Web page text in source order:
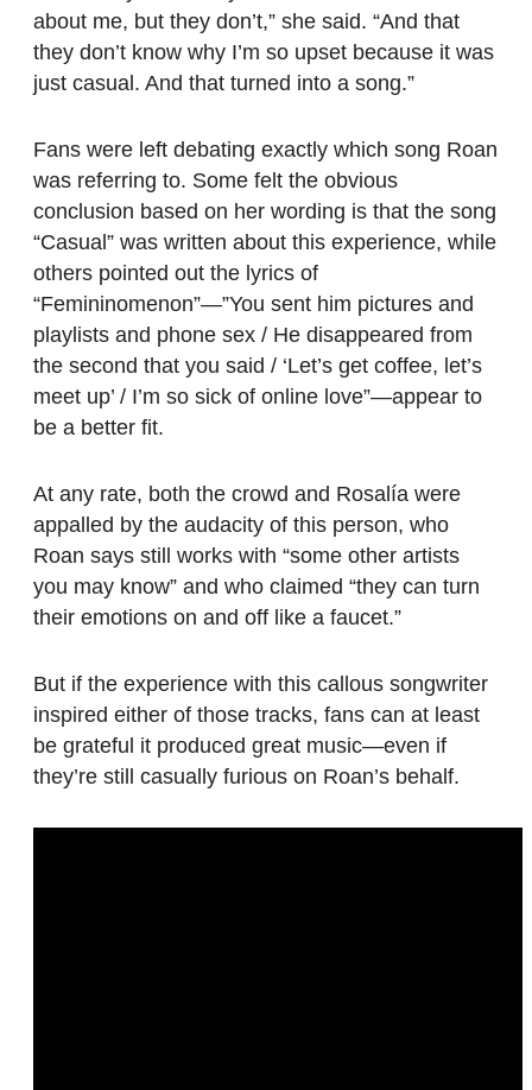
about me, but they don’t,” she said. “And that
they don’t know why I’m so upset because it was
just casual. And that turned into a song.”
Fans were left debating exactly which song Roan
was referring to. Some felt the obvious
conclusion based on her wording is that the song
“Casual” was written about this experience, while
others pointed out the lyrics of
“Femininomenon”—”You sent him pictures and
playlists and phone sex / He disappeared from
the second that you said / ‘Let’s get coffee, let’s
meet up’ / I’m so sick of online love”—appear to
be a better fit.
At any rate, both the crowd and Rosalía were
appalled by the audacity of this person, who
Roan says still works with “some other artists
you may know” and who claimed “they can turn
their emotions on and off like a faucet.”
But if the experience with this callous songwriter
inspired either of those tracks, fans can at least
be grateful it produced great music—even if
they’re still casually furious on Roan’s behalf.